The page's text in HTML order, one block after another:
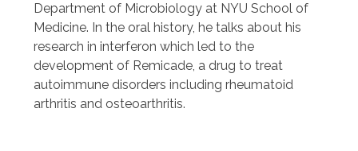
Department of Microbiology at NYU School of
Medicine. In the oral history, he talks about his
research in interferon which led to the
development of Remicade, a drug to treat
autoimmune disorders including rheumatoid
arthritis and osteoarthritis.